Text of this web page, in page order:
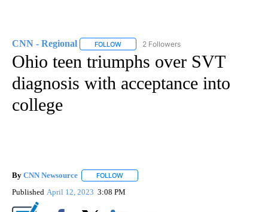
CNN - Regional FOLLOW FOLLOW "CNN - REGIONAL" TO RECEIVE
2 Followers
Ohio teen triumphs over SVT
diagnosis with acceptance into
college
By CNN Newsource FOLLOW
Published April 12, 2023 3:08 PM